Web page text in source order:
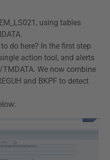
using tables
do here? In the first step
action tool, and alerts
We now combine
and BKPF to detect